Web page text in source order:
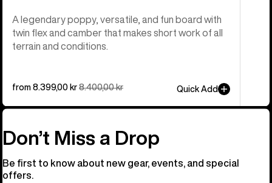
A legendary poppy, versatile, and fun board with
twin flex and camber that makes short work of all
terrain and conditions.
Sale
from 8.399,00 kr Regular
8.400,00 kr Quick Add
Don’t Miss a Drop
Be first to know about new gear, events, and special
offers.